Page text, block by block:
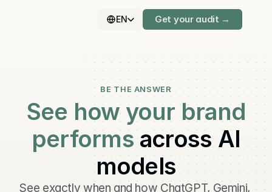
EN Get your audit →
BE THE ANSWER
See how your brand
performs across AI
models
See exactly when and how ChatGPT, Gemini,